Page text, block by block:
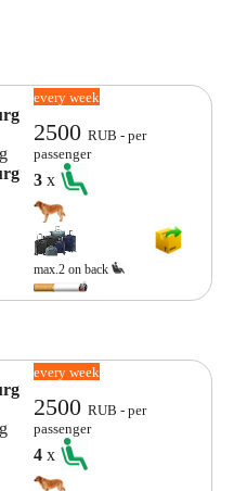
every week
2500RUB - per
passenger
3x
max.2 on back
every week
2500RUB - per
passenger
4x